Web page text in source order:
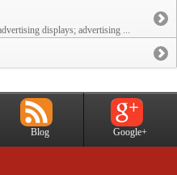
displays; advertising ...
Blog Google+